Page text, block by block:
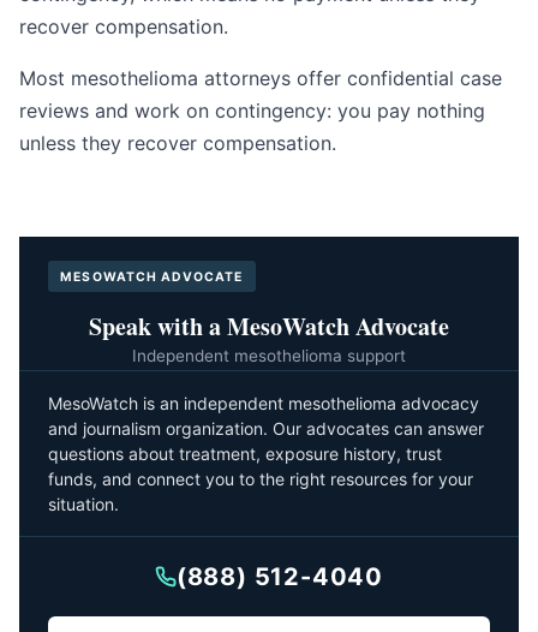
recover compensation.
Most mesothelioma attorneys offer confidential case
reviews and work on contingency: you pay nothing
unless they recover compensation.
MESOWATCH ADVOCATE
Speak with a MesoWatch Advocate
Independent mesothelioma support
MesoWatch is an independent mesothelioma advocacy
and journalism organization. Our advocates can answer
questions about treatment, exposure history, trust
funds, and connect you to the right resources for your
situation.
(888) 512-4040